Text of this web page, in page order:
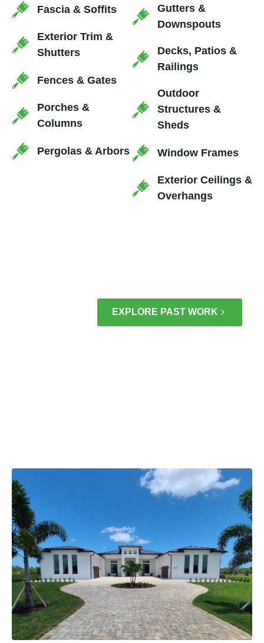
Fascia & Soffits
Exterior Trim &
Shutters
Fences & Gates
Porches &
Columns
Pergolas & Arbors
Gutters &
Downspouts
Decks, Patios &
Railings
Outdoor
Structures &
Sheds
Window Frames
Exterior Ceilings &
Overhangs
EXPLORE PAST WORK